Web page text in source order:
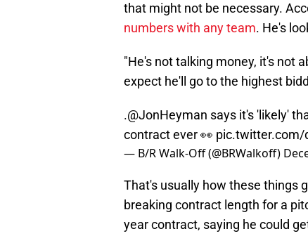
that might not be necessary.
numbers with any team. He's
"He's not talking money, it's not
expect he'll go to the highest
.@JonHeyman says it's 'likely'
contract ever 👀 pic.twitter.com/
— B/R Walk-Off (@BRWalkoff)
That's usually how these things
breaking contract length for a
year contract, saying he could